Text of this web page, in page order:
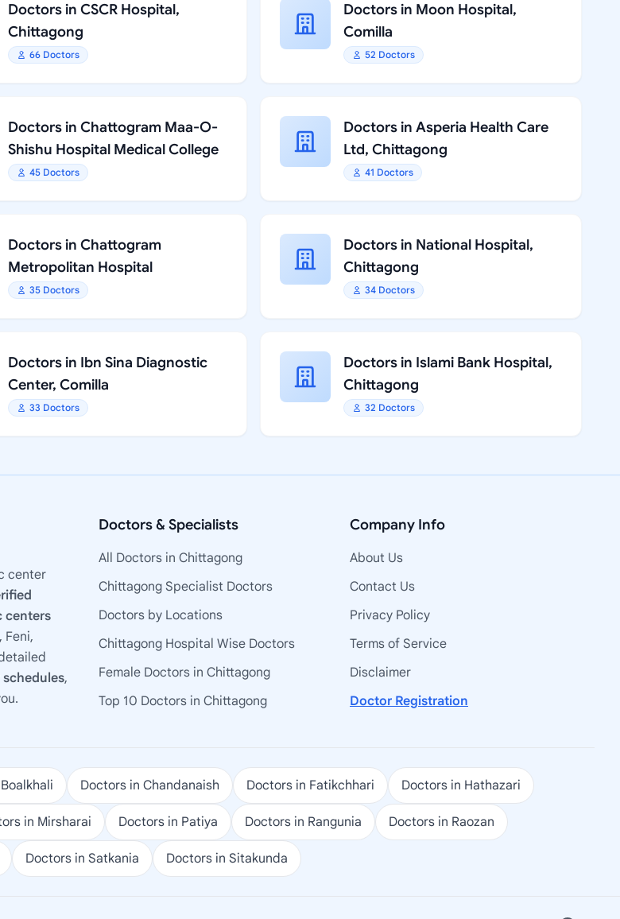
Doctors in CSCR Hospital,
Chittagong
66 Doctors
Doctors in Moon Hospital,
Comilla
52 Doctors
Doctors in Chattogram Maa-O-
Shishu Hospital Medical College
45 Doctors
Doctors in Asperia Health Care
Ltd, Chittagong
41 Doctors
Doctors in Chattogram
Metropolitan Hospital
35 Doctors
Doctors in National Hospital,
Chittagong
34 Doctors
Doctors in Ibn Sina Diagnostic
Center, Comilla
33 Doctors
Doctors in Islami Bank Hospital,
Chittagong
32 Doctors
center
centers
Feni,
,
Doctors & Specialists
All Doctors in Chittagong
Chittagong Specialist Doctors
Doctors by Locations
Chittagong Hospital Wise Doctors
Female Doctors in Chittagong
Top 10 Doctors in Chittagong
Company Info
About Us
Contact Us
Privacy Policy
Terms of Service
Disclaimer
Doctor Registration
Doctors in Chandanaish Doctors in Fatikchhari Doctors in Hathazari
in Mirsharai Doctors in Patiya Doctors in Rangunia Doctors in Raozan
Doctors in Satkania Doctors in Sitakunda